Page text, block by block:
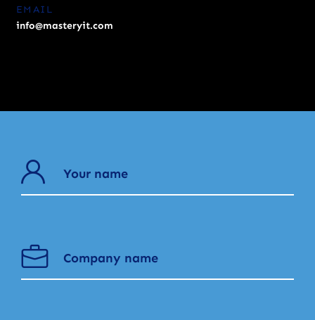
EMAIL
info@masteryit.com